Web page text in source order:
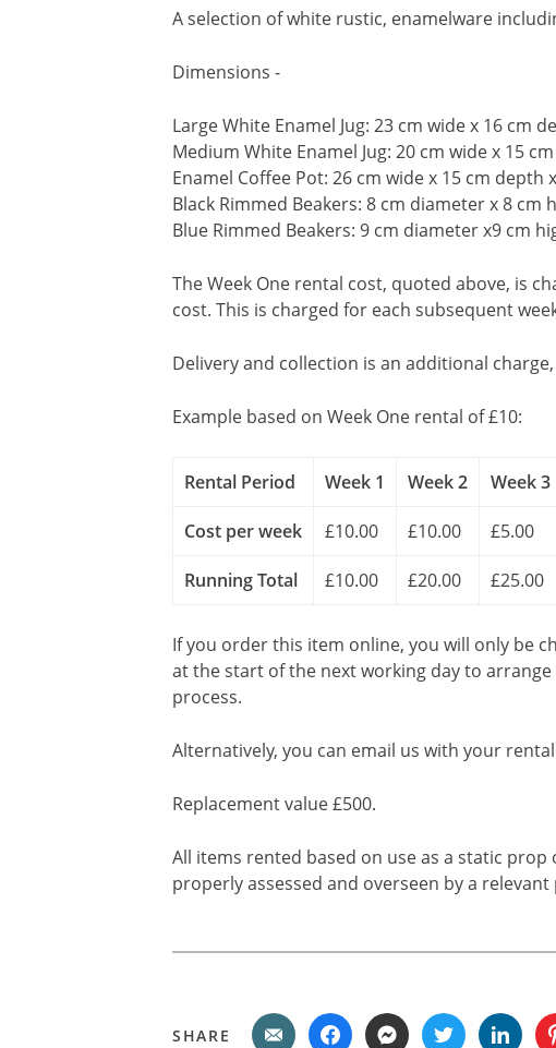
A selection of white rustic, enamelware
Dimensions -
Large White Enamel Jug: 23 cm wide x 16 cm
Medium White Enamel Jug: 20 cm wide x 15
Enamel Coffee Pot: 26 cm wide x 15 cm depth
Black Rimmed Beakers: 8 cm diameter x 8 cm
Blue Rimmed Beakers: 9 cm diameter x9 cm
The Week One rental cost, quoted above, is
cost. This is charged for each subsequent
Delivery and collection is an additional
Example based on Week One rental of £10:
Rental Period Week 1 Week 2 Week 3
Cost per week £10.00 £10.00 £5.00
Running Total £10.00 £20.00 £25.00
If you order this item online, you will only be
at the start of the next working day to
process.
Alternatively, you can email us with your
Replacement value £500.
All items rented based on use as a static
properly assessed and overseen by a
SHARE